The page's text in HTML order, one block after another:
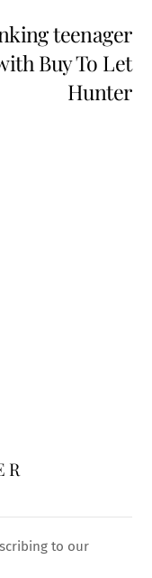
teenager
Buy To Let
Hunter
to our